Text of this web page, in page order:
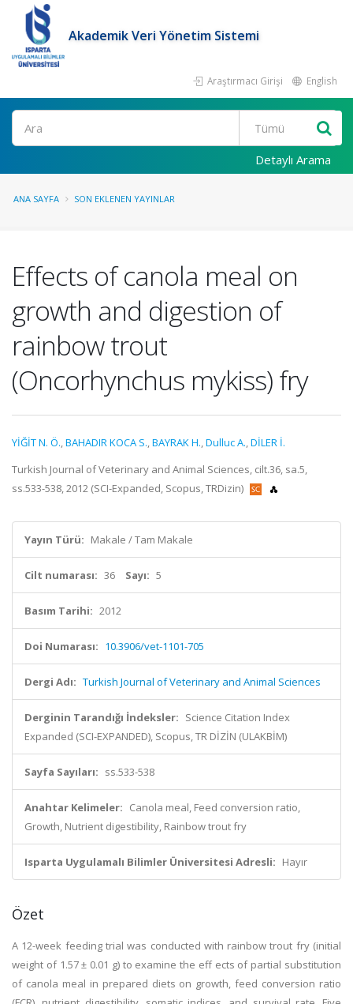
Akademik Veri Yönetim Sistemi
Araştırmacı Girişi English
Ara
Detaylı Arama
ANA SAYFA SON EKLENEN YAYINLAR
Effects of canola meal on
growth and digestion of
rainbow trout
(Oncorhynchus mykiss) fry
YİĞİT N. Ö.,BAHADIR KOCA S.,BAYRAK H.,Dulluc A.,DİLER İ.
Turkish Journal of Veterinary and Animal Sciences, cilt.36, sa.5,
ss.533-538, 2012 (SCI-Expanded, Scopus, TRDizin)
Yayın Türü: Makale / Tam Makale
Cilt numarası: 36 Sayı: 5
Basım Tarihi: 2012
Doi Numarası: 10.3906/vet-1101-705
Dergi Adı: Turkish Journal of Veterinary and Animal Sciences
Derginin Tarandığı İndeksler: Science Citation Index
Expanded (SCI-EXPANDED), Scopus, TR DİZİN (ULAKBİM)
Sayfa Sayıları: ss.533-538
Anahtar Kelimeler: Canola meal, Feed conversion ratio,
Growth, Nutrient digestibility, Rainbow trout fry
Isparta Uygulamalı Bilimler Üniversitesi Adresli: Hayır
Özet
A 12-week feeding trial was conducted with rainbow trout fry (initial
weight of 1.57 ± 0.01 g) to examine the eff ects of partial substitution
of canola meal in prepared diets on growth, feed conversion ratio